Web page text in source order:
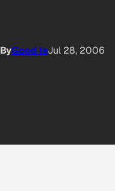
ByGood IsJul 28, 2006